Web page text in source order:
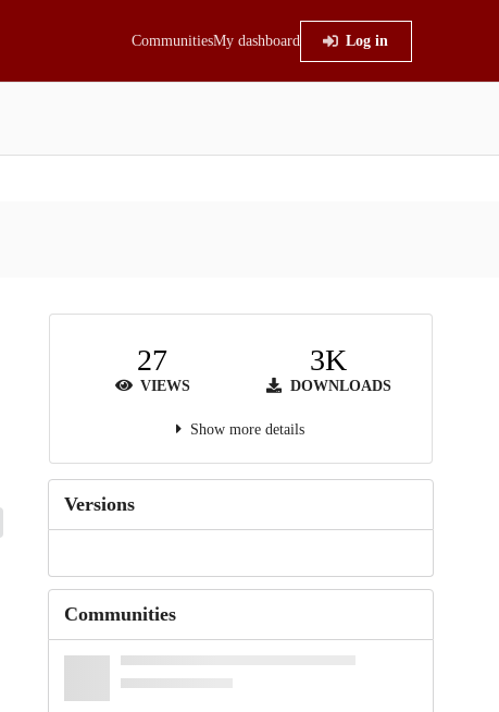
CommunitiesMy dashboard Log in
27
VIEWS
3K
DOWNLOADS
Show more details
Versions
Communities